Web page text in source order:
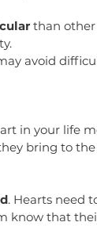
than other
avoid
in your life
bring to the
. Hearts need
know that